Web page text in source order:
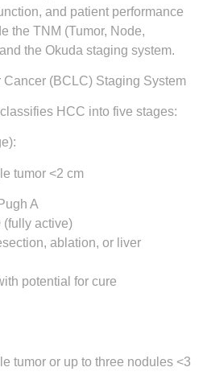
and patient performance
the TNM (Tumor, Node,
the Okuda staging system.
(BCLC) Staging System
HCC into five stages:
:
tumor <2 cm
A
(fully active)
ablation, or liver
potential for cure
tumor or up to three nodules <3